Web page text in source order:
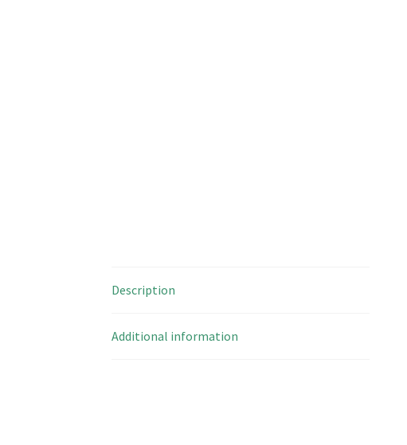
Description
Additional information